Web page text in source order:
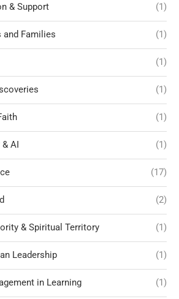
& Support (1)
Families (1)
(1)
(1)
(1)
AI (1)
(17)
(2)
& Spiritual Territory (1)
Leadership (1)
in Learning (1)